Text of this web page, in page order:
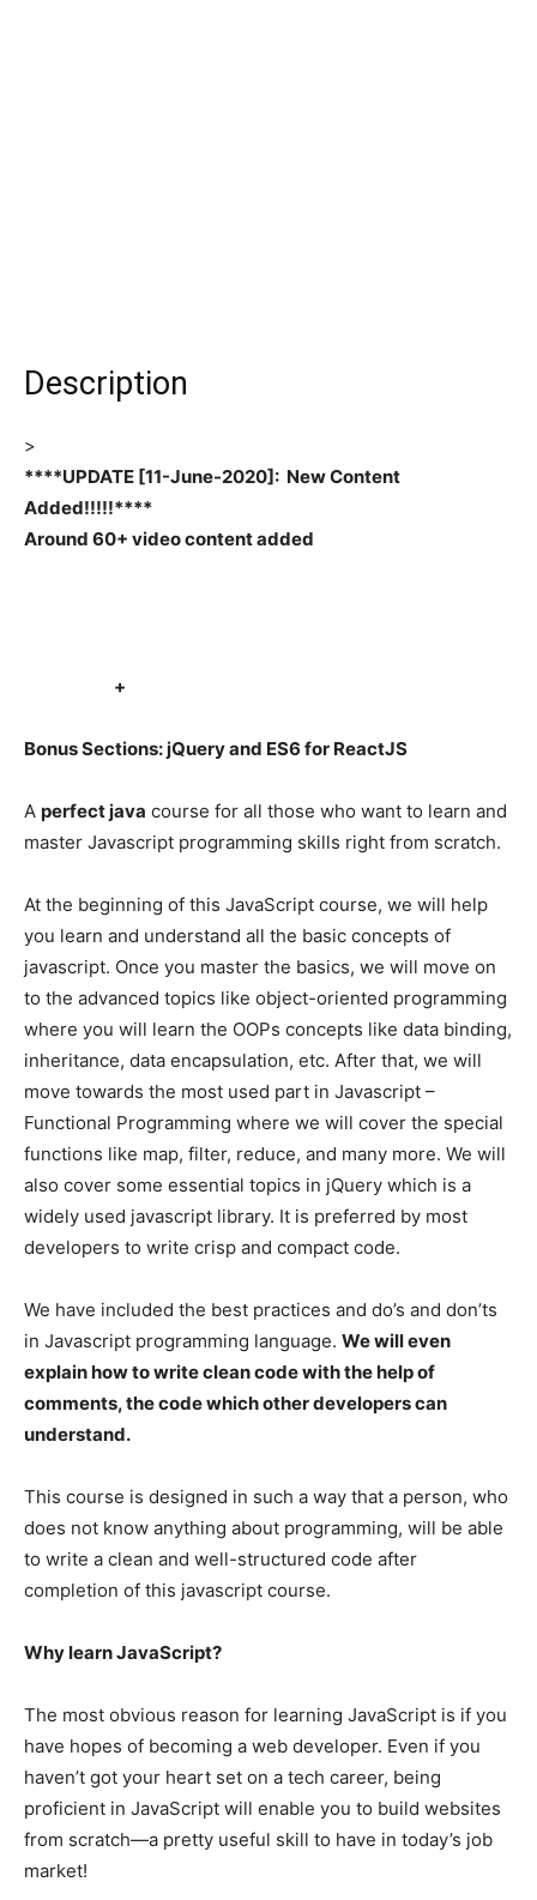
Description
>
****UPDATE [11-June-2020]: New Content
Added!!!!!****
Around 60+ video content added
+
Bonus Sections: jQuery and ES6 for ReactJS
A perfect java course for all those who want to learn and
master Javascript programming skills right from scratch.
At the beginning of this JavaScript course, we will help
you learn and understand all the basic concepts of
javascript. Once you master the basics, we will move on
to the advanced topics like object-oriented programming
where you will learn the OOPs concepts like data binding,
inheritance, data encapsulation, etc. After that, we will
move towards the most used part in Javascript –
Functional Programming where we will cover the special
functions like map, filter, reduce, and many more. We will
also cover some essential topics in jQuery which is a
widely used javascript library. It is preferred by most
developers to write crisp and compact code.
We have included the best practices and do’s and don’ts
in Javascript programming language. We will even
explain how to write clean code with the help of
comments, the code which other developers can
understand.
This course is designed in such a way that a person, who
does not know anything about programming, will be able
to write a clean and well-structured code after
completion of this javascript course.
Why learn JavaScript?
The most obvious reason for learning JavaScript is if you
have hopes of becoming a web developer. Even if you
haven’t got your heart set on a tech career, being
proficient in JavaScript will enable you to build websites
from scratch—a pretty useful skill to have in today’s job
market!